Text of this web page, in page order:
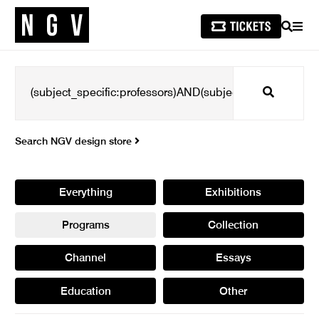
SEARCH
Search
Search NGV design store
Everything Exhibitions
Programs Collection
Channel Essays
Education Other